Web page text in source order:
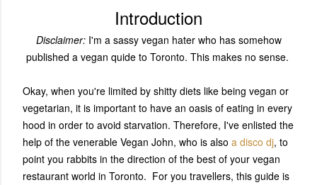
Introduction
Disclaimer:I'm a sassy vegan hater who has somehow
published a vegan quide to Toronto. This makes no sense.
Okay, when you're limited by shitty diets like being vegan or
vegetarian, it is important to have an oasis of eating in every
hood in order to avoid starvation. Therefore, I've enlisted the
help of the venerable Vegan John, who is also a disco dj, to
point you rabbits in the direction of the best of your vegan
restaurant world in Toronto. For you travellers, this guide is